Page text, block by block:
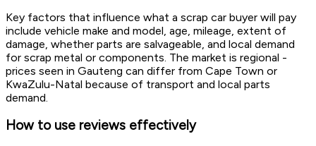
Key factors that influence what a scrap car buyer will pay
include vehicle make and model, age, mileage, extent of
damage, whether parts are salvageable, and local demand
for scrap metal or components. The market is regional -
prices seen in Gauteng can differ from Cape Town or
KwaZulu-Natal because of transport and local parts
demand.
How to use reviews effectively